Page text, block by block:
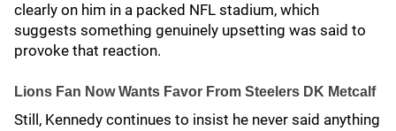
clearly on him in a packed NFL stadium, which
suggests something genuinely upsetting was said to
provoke that reaction.
Lions Fan Now Wants Favor From Steelers DK Metcalf
Still, Kennedy continues to insist he never said anything